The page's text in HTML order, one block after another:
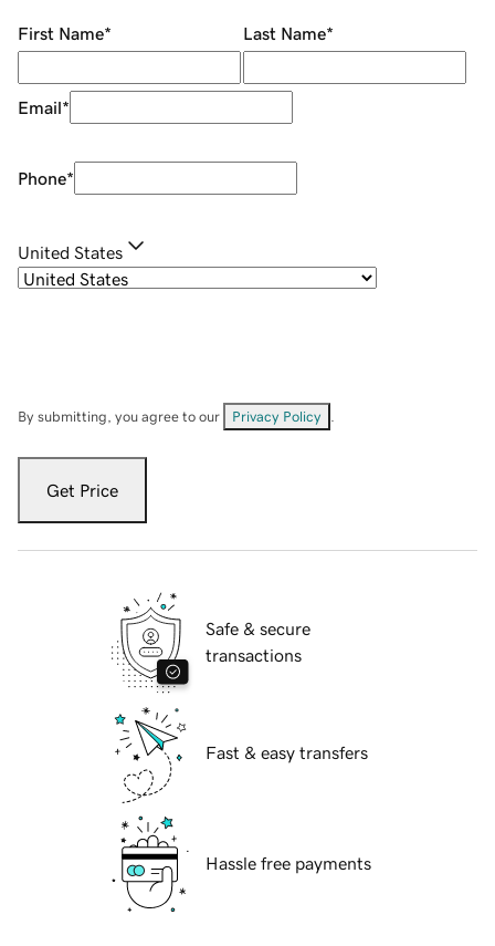
First Name* Last Name*
Email*
Phone*
United States
By submitting, you agree to our Privacy Policy
Get Price
Safe & secure
transactions
Fast & easy transfers
Hassle free payments